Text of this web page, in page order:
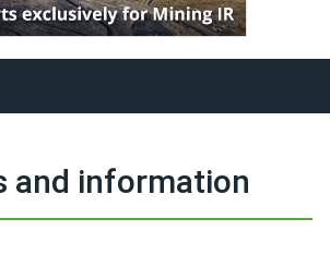
and information